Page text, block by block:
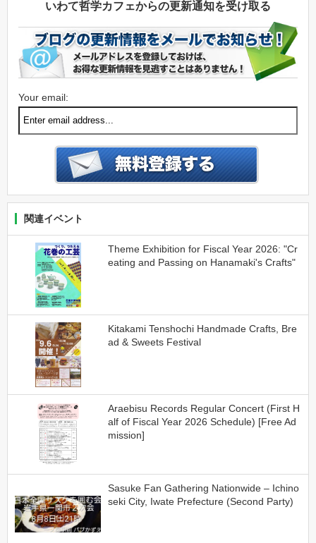
いわて哲学カフェからの更新通知を受け取る
Your email:
関連イベント
Theme Exhibition for Fiscal Year 2026: "Cr
eating and Passing on Hanamaki's Crafts"
Kitakami Tenshochi Handmade Crafts, Bre
ad & Sweets Festival
Araebisu Records Regular Concert (First H
alf of Fiscal Year 2026 Schedule) [Free Ad
mission]
Sasuke Fan Gathering Nationwide – Ichino
seki City, Iwate Prefecture (Second Party)